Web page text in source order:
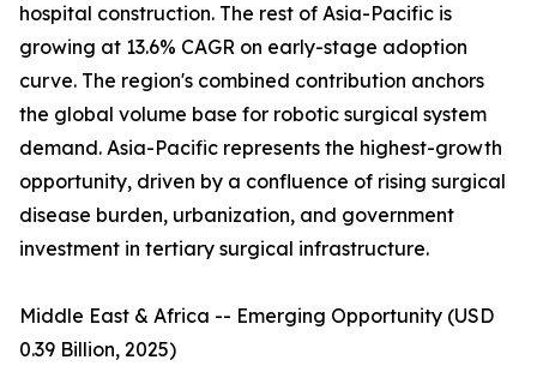
hospital construction. The rest of Asia-Pacific is
growing at 13.6% CAGR on early-stage adoption
curve. The region's combined contribution anchors
the global volume base for robotic surgical system
demand. Asia-Pacific represents the highest-growth
opportunity, driven by a confluence of rising surgical
disease burden, urbanization, and government
investment in tertiary surgical infrastructure.
Middle East & Africa -- Emerging Opportunity (USD
0.39 Billion, 2025)